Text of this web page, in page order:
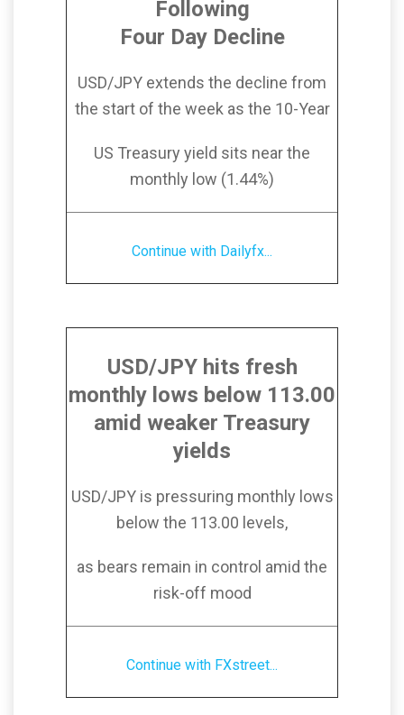
Following
Four Day Decline
USD/JPY extends the decline from
the start of the week as the 10-Year
US Treasury yield sits near the
monthly low (1.44%)
Continue with Dailyfx...
USD/JPY hits fresh
monthly lows below 113.00
amid weaker Treasury
yields
USD/JPY is pressuring monthly lows
below the 113.00 levels,
as bears remain in control amid the
risk-off mood
Continue with FXstreet...